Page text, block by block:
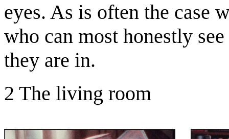
eyes. As is often the case
who can most honestly
they are in.
2 The living room